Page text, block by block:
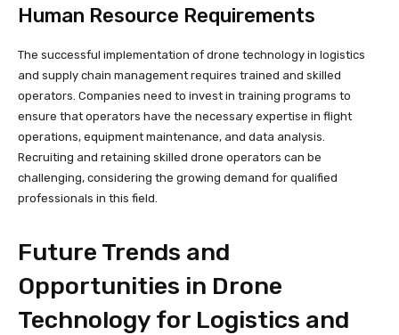
Human Resource Requirements
The successful implementation of drone technology in logistics
and supply chain management requires trained and skilled
operators. Companies need to invest in training programs to
ensure that operators have the necessary expertise in flight
operations, equipment maintenance, and data analysis.
Recruiting and retaining skilled drone operators can be
challenging, considering the growing demand for qualified
professionals in this field.
Future Trends and
Opportunities in Drone
Technology for Logistics and